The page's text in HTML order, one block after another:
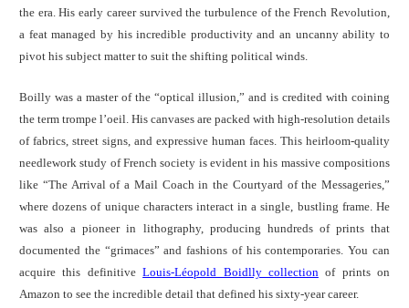
the era. His early career survived the turbulence of the French Revolution,
a feat managed by his incredible productivity and an uncanny ability to
pivot his subject matter to suit the shifting political winds.
Boilly was a master of the “optical illusion,” and is credited with coining
the term trompe l’oeil. His canvases are packed with high-resolution details
of fabrics, street signs, and expressive human faces. This heirloom-quality
needlework study of French society is evident in his massive compositions
like “The Arrival of a Mail Coach in the Courtyard of the Messageries,”
where dozens of unique characters interact in a single, bustling frame. He
was also a pioneer in lithography, producing hundreds of prints that
documented the “grimaces” and fashions of his contemporaries. You can
acquire this definitiveLouis-Léopold Boidlly collectionof prints on
Amazon to see the incredible detail that defined his sixty-year career.